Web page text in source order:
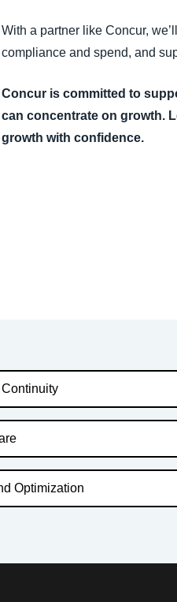
With a partner like Concur,
compliance and spend, and
Concur is committed to
can concentrate on growth.
growth with confidence.
Optimization